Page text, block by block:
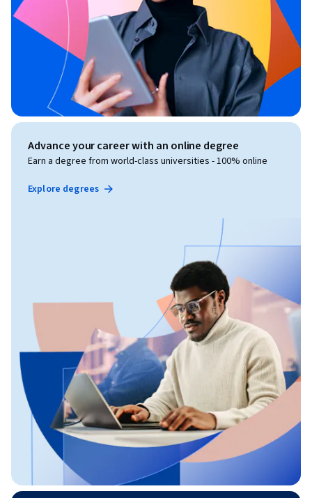
Advance your career with an online degree
Earn a degree from world-class universities - 100% online
Explore degrees